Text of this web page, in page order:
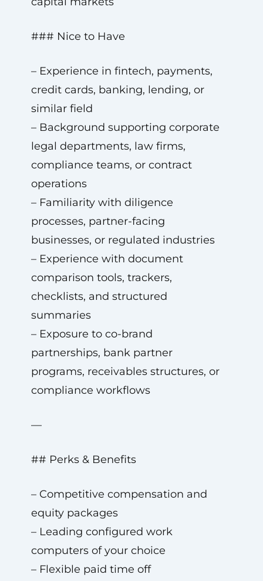
### Nice to Have
– Experience in fintech, payments,
credit cards, banking, lending, or
similar field
– Background supporting corporate
legal departments, law firms,
compliance teams, or contract
operations
– Familiarity with diligence
processes, partner-facing
businesses, or regulated industries
– Experience with document
comparison tools, trackers,
checklists, and structured
summaries
– Exposure to co-brand
partnerships, bank partner
programs, receivables structures, or
compliance workflows
—
## Perks & Benefits
– Competitive compensation and
equity packages
– Leading configured work
computers of your choice
– Flexible paid time off